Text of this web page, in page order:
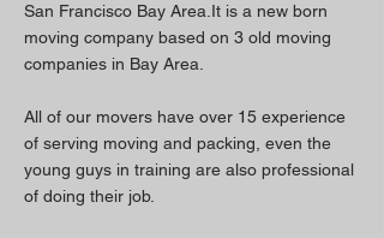
San Francisco Bay Area.It is a new born
moving company based on 3 old moving
companies in Bay Area.
All of our movers have over 15 experience
of serving moving and packing, even the
young guys in training are also professional
of doing their job.